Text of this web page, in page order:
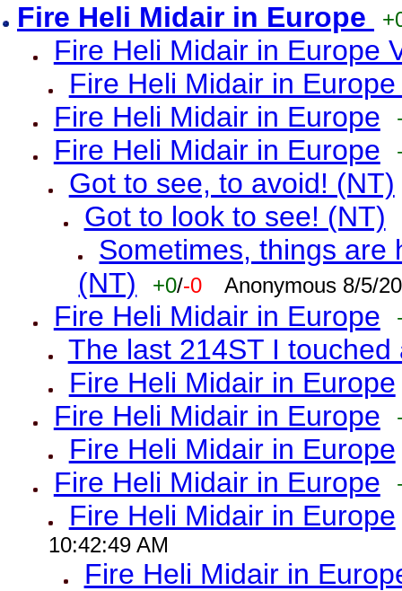
Fire Heli Midair in Europe
Fire Heli Midair in Europe
Fire Heli Midair in
Fire Heli Midair in Europe
Fire Heli Midair in Europe
Got to see, to avoid! (NT)
Got to look to see! (NT)
Sometimes, things are
(NT)
+0/-0 Anonymous 8/5/
Fire Heli Midair in Europe
The last 214ST I touched
Fire Heli Midair in Europe
Fire Heli Midair in Europe
Fire Heli Midair in Europe
Fire Heli Midair in Europe
Fire Heli Midair in Europe
10:42:49 AM
Fire Heli Midair in